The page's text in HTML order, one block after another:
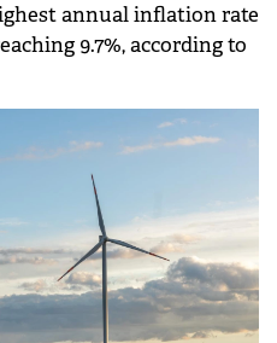
annual inflation rate
9.7%, according to